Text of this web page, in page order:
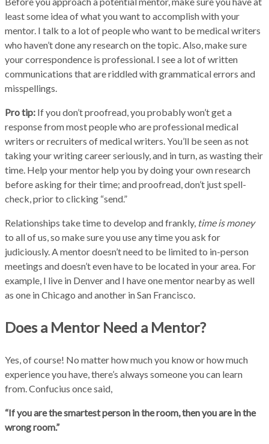
least some idea of what you want to accomplish with your
mentor. I talk to a lot of people who want to be medical writers
who haven’t done any research on the topic. Also, make sure
your correspondence is professional. I see a lot of written
communications that are riddled with grammatical errors and
misspellings.
Pro tip: If you don’t proofread, you probably won’t get a
response from most people who are professional medical
writers or recruiters of medical writers. You’ll be seen as not
taking your writing career seriously, and in turn, as wasting their
time. Help your mentor help you by doing your own research
before asking for their time; and proofread, don’t just spell-
check, prior to clicking “send.”
Relationships take time to develop and frankly, time is money
to all of us, so make sure you use any time you ask for
judiciously. A mentor doesn’t need to be limited to in-person
meetings and doesn’t even have to be located in your area. For
example, I live in Denver and I have one mentor nearby as well
as one in Chicago and another in San Francisco.
Does a Mentor Need a Mentor?
Yes, of course! No matter how much you know or how much
experience you have, there’s always someone you can learn
from. Confucius once said,
“If you are the smartest person in the room, then you are in the
wrong room.”